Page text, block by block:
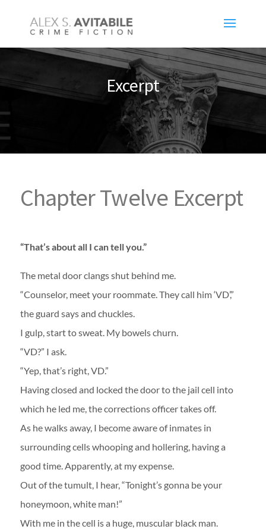
Excerpt
Chapter Twelve Excerpt
“That’s about all I can tell you.”
The metal door clangs shut behind me.
“Counselor, meet your roommate. They call him ‘VD’,”
the guard says and chuckles.
I gulp, start to sweat. My bowels churn.
“VD?” I ask.
“Yep, that’s right, VD.”
Having closed and locked the door to the jail cell into
which he led me, the corrections officer takes off.
As he walks away, I become aware of inmates in
surrounding cells whooping and hollering, having a
good time. Apparently, at my expense.
Out of the tumult, I hear, “Tonight’s gonna be your
honeymoon, white man!”
With me in the cell is a huge, muscular black man.